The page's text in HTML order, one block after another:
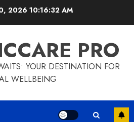
2026 10:16:33 AM
PRO
YOUR DESTINATION FOR
WELLBEING